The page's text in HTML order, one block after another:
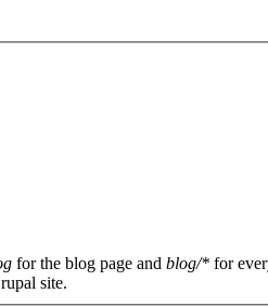
for the blog page and blog/* for
site.